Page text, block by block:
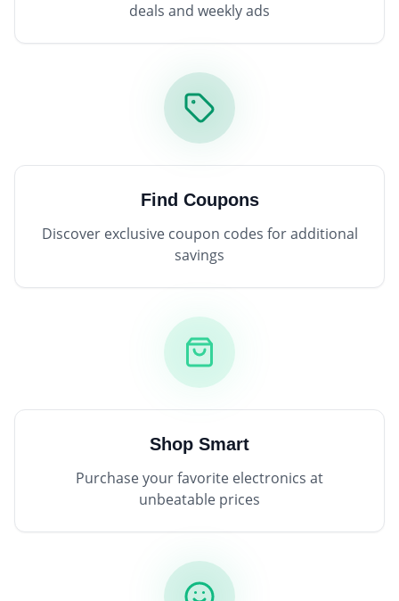
deals and weekly ads
Find Coupons
Discover exclusive coupon codes for additional
savings
Shop Smart
Purchase your favorite electronics at
unbeatable prices